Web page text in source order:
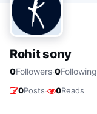
Rohit sony
0Followers·0Following
0Posts· 0Reads